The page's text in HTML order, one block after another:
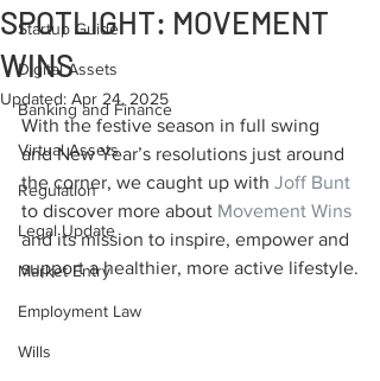
Startup Guide
Digital Assets
Banking and Finance
Virtual Assets
Regulation
Legal Update
Market Entry
Employment Law
Wills
SPOTLIGHT: MOVEMENT
WINS
Updated: Apr 24, 2025
With the festive season in full swing
and New Year’s resolutions just around
the corner, we caught up with Joff Bunt
to discover more about Movement Wins
and its mission to inspire, empower and
support a healthier, more active lifestyle.